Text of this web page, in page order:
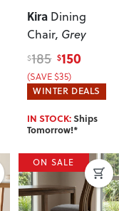
Kira Dining
Chair, Grey
$185 $150
(SAVE $35)
WINTER DEALS
IN STOCK:Ships
Tomorrow!*
ON SALE